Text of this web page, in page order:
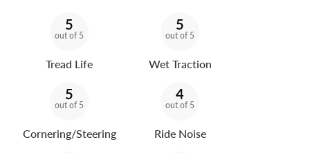
5
out of 5
Tread Life
5
out of 5
Wet Traction
5
out of 5
Cornering/Steering
4
out of 5
Ride Noise